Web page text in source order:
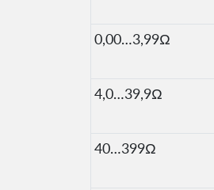
0,00…3,99Ω
4,0…39,9Ω
40…399Ω